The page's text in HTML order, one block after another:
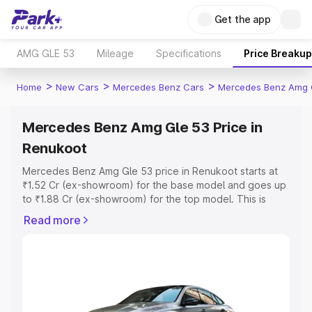
Get the app
AMG GLE 53 Mileage Specifications Price Breakup
Home > New Cars > Mercedes Benz Cars > Mercedes Benz Amg
Mercedes Benz Amg Gle 53 Price in
Renukoot
Mercedes Benz Amg Gle 53 price in Renukoot starts at
₹1.52 Cr (ex-showroom) for the base model and goes up
to ₹1.88 Cr (ex-showroom) for the top model. This is
which includes RTO or Registration Cost, Insurance Cost.
Read more